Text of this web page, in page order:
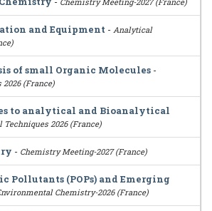
and Equipment - Analytical
of small Organic Molecules -
(France)
to analytical and Bioanalytical
2026 (France)
- Chemistry Meeting-2027 (France)
Pollutants (POPs) and Emerging
Chemistry-2026 (France)